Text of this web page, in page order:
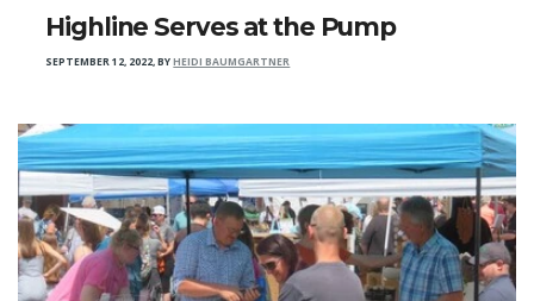
Highline Serves at the Pump
SEPTEMBER 12, 2022,BYHEIDI BAUMGARTNER